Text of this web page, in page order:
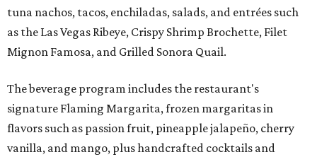
tuna nachos, tacos, enchiladas, salads, and entrées such
as the Las Vegas Ribeye, Crispy Shrimp Brochette, Filet
Mignon Famosa, and Grilled Sonora Quail.
The beverage program includes the restaurant's
signature Flaming Margarita, frozen margaritas in
flavors such as passion fruit, pineapple jalapeño, cherry
vanilla, and mango, plus handcrafted cocktails and